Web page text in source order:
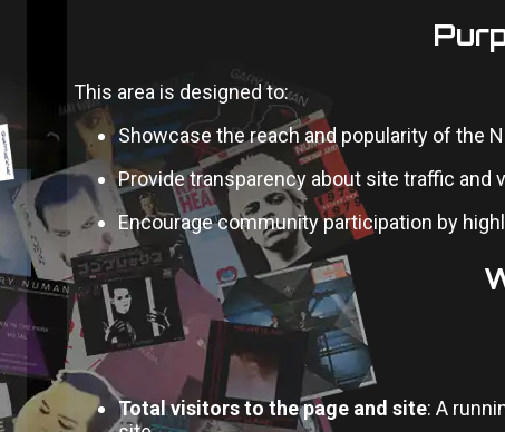
This area is designed to:
Showcase the reach and popularity of the
Provide transparency about site traffic and
Encourage community participation by
Total visitors to the page and site: A